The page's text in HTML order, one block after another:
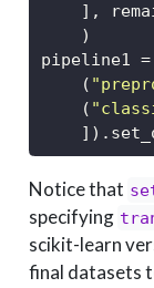
],
    )
pipeline1 =
    (
    (
Notice that
specifying
scikit-learn
final datasets